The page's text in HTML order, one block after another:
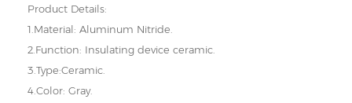
Product Details:
1.Material: Aluminum Nitride.
2.Function: Insulating device ceramic.
3.Type:Ceramic.
4.Color: Gray.